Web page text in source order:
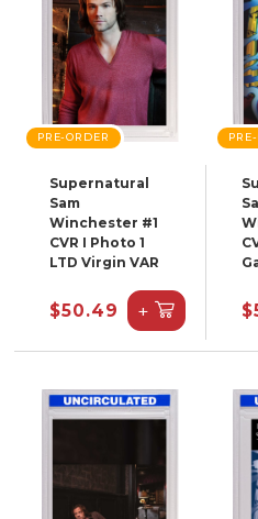
PRE-ORDER
Supernatural
Sam
Winchester #1
CVR I Photo 1
LTD Virgin VAR
$50.49 +